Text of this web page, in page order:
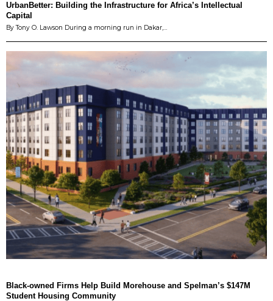
UrbanBetter: Building the Infrastructure for Africa’s Intellectual
Capital
By Tony O. Lawson During a morning run in Dakar,…
Black-owned Firms Help Build Morehouse and Spelman’s $147M
Student Housing Community